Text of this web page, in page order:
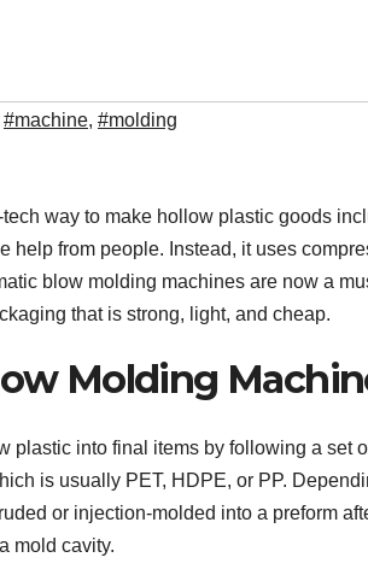
#machine, #molding
way to make hollow plastic goods
help from people. Instead, it uses
blow molding machines are now a
that is strong, light, and cheap.
Molding
plastic into final items by following a set
is usually PET, HDPE, or PP.
or injection-molded into a preform
mold cavity.